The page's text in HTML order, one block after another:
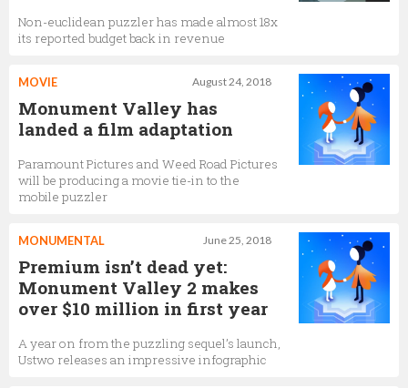
Non-euclidean puzzler has made almost 18x
its reported budget back in revenue
August 24, 2018
MOVIE
Monument Valley has
landed a film adaptation
Paramount Pictures and Weed Road Pictures
will be producing a movie tie-in to the
mobile puzzler
June 25, 2018
MONUMENTAL
Premium isn’t dead yet:
Monument Valley 2 makes
over $10 million in first year
A year on from the puzzling sequel’s launch,
Ustwo releases an impressive infographic